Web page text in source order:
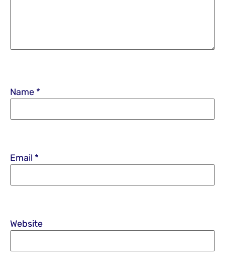
Name *
Email *
Website